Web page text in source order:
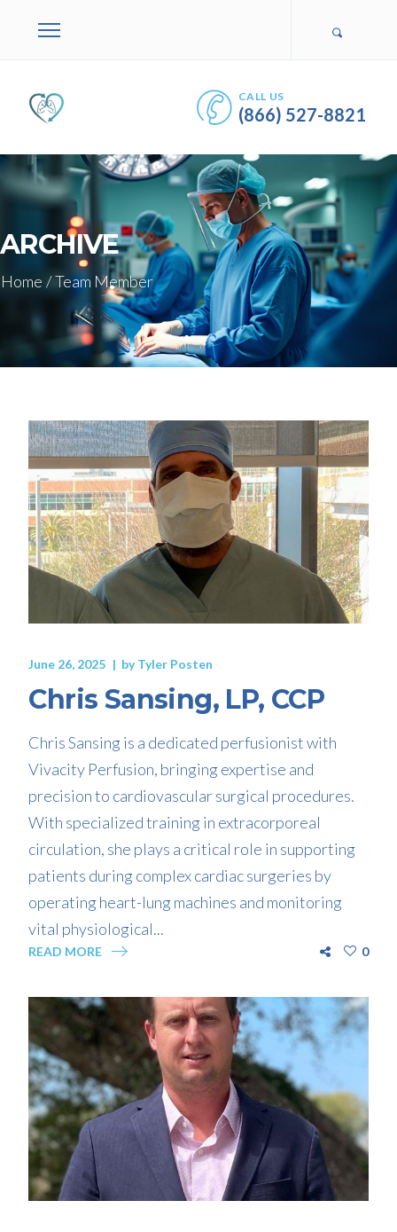
CALL US
(866) 527-8821
ARCHIVE
Home /Team Member
June 26, 2025 byTyler Posten
Chris Sansing, LP, CCP
Chris Sansing is a dedicated perfusionist with
Vivacity Perfusion, bringing expertise and
precision to cardiovascular surgical procedures.
With specialized training in extracorporeal
circulation, she plays a critical role in supporting
patients during complex cardiac surgeries by
operating heart-lung machines and monitoring
vital physiological...
READ MORE 0